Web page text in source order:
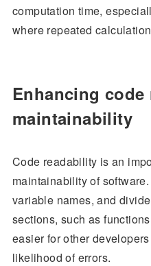
computation time,
where repeated
Enhancing
maintainability
Code readability is an
maintainability of
variable names, and
sections, such as
easier for other
likelihood of errors.